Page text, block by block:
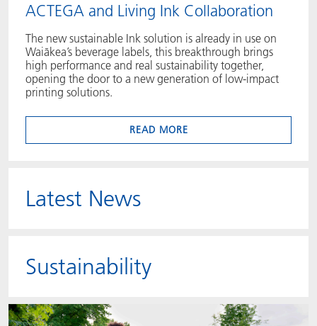
ACTEGA and Living Ink Collaboration
The new sustainable Ink solution is already in use on
Waiākea’s beverage labels, this breakthrough brings
high performance and real sustainability together,
opening the door to a new generation of low‑impact
printing solutions.
READ MORE
Latest News
Sustainability